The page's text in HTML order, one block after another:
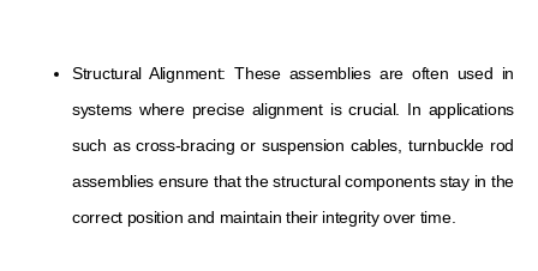
Structural Alignment: These assemblies are often used in
systems where precise alignment is crucial. In applications
such as cross-bracing or suspension cables, turnbuckle rod
assemblies ensure that the structural components stay in the
correct position and maintain their integrity over time.